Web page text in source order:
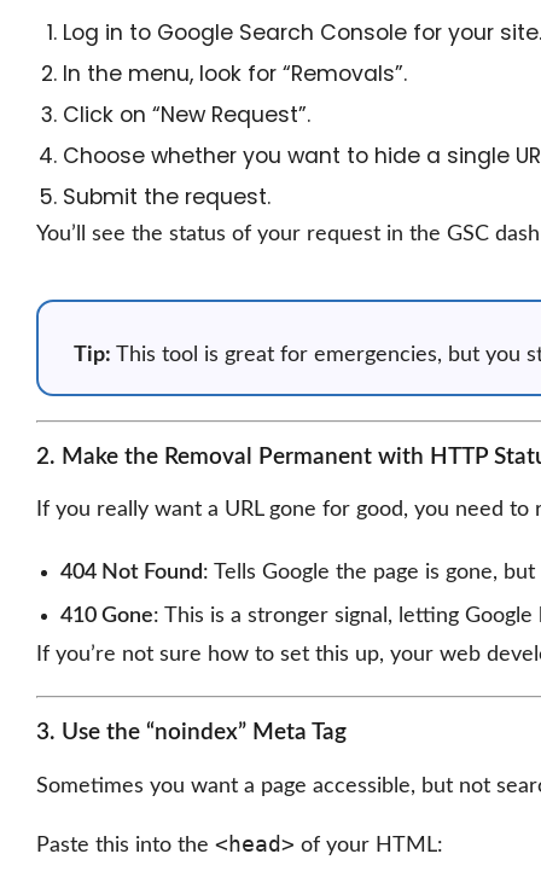
Log in to Google Search Console for your site.
In the menu, look for “Removals”.
Click on “New Request”.
Choose whether you want to hide a single
Submit the request.
You’ll see the status of your request in the GSC
Tip: This tool is great for emergencies, but you
2. Make the Removal Permanent with HTTP
If you really want a URL gone for good, you need
404 Not Found : Tells Google the page is gone,
410 Gone: This is a stronger signal, letting
If you’re not sure how to set this up, your web
3. Use the “noindex” Meta Tag
Sometimes you want a page accessible, but not
Paste this into the <head> of your HTML: